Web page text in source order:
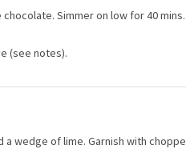
Simmer on low for 40 mins.
(see notes).
wedge of lime. Garnish with